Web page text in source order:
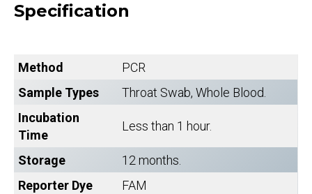
Specification
Method
PCR
Sample Types
Throat Swab, Whole Blood.
Incubation
Time
Less than 1 hour.
Storage
12 months.
Reporter Dye
FAM